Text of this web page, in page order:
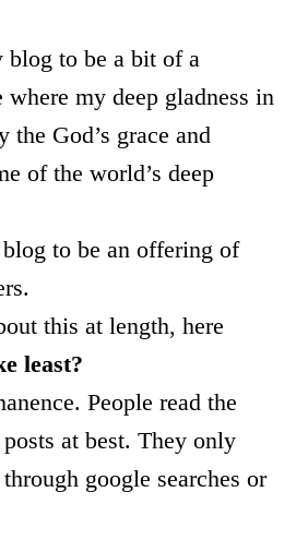
to be a bit of a
my deep gladness in
God’s grace and
of the world’s deep
to be an offering of
this at length, here
least?
People read the
at best. They only
google searches or